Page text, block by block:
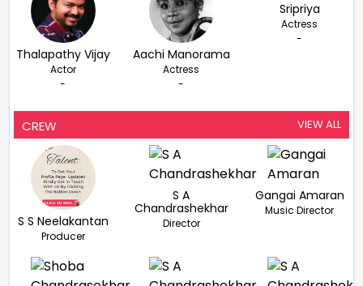
Thalapathy Vijay
Actor
-
Aachi Manorama
Actress
-
Sripriya
Actress
-
CREW VIEW ALL
S S Neelakantan
Producer
S A
Chandrashekhar
Director
Gangai Amaran
Music Director